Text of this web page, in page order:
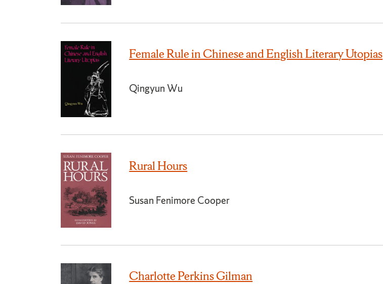
Female Rule in Chinese and English Literary Utopias
Qingyun Wu
Rural Hours
Susan Fenimore Cooper
Charlotte Perkins Gilman